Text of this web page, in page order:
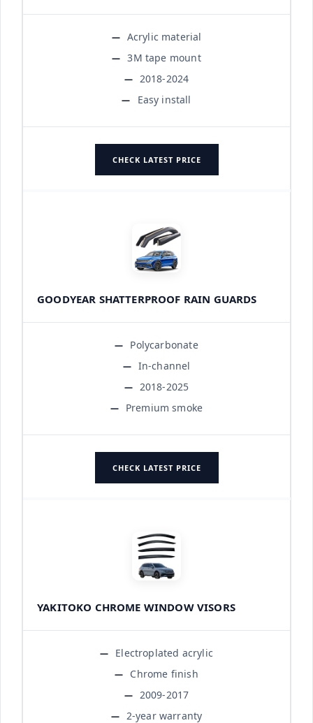
Acrylic material
3M tape mount
2018-2024
Easy install
CHECK LATEST PRICE
GOODYEAR SHATTERPROOF RAIN GUARDS
Polycarbonate
In-channel
2018-2025
Premium smoke
CHECK LATEST PRICE
YAKITOKO CHROME WINDOW VISORS
Electroplated acrylic
Chrome finish
2009-2017
2-year warranty